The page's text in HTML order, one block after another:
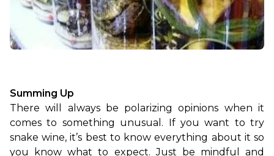
Summing Up
There will always be polarizing opinions when it
comes to something unusual. If you want to try
snake wine, it’s best to know everything about it so
you know what to expect. Just be mindful and